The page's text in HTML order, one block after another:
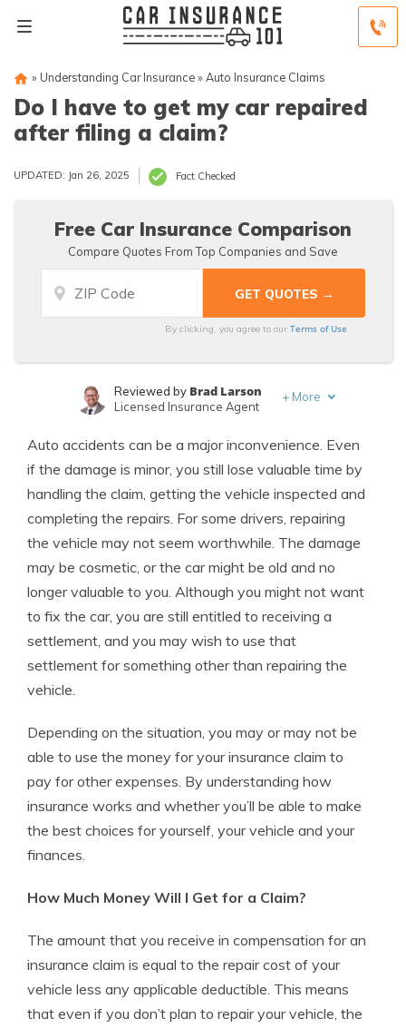
» Understanding Car Insurance» Auto Insurance Claims
Do I have to get my car repaired
after filing a claim?
UPDATED: Jan 26, 2025 Fact Checked
Free Car Insurance Comparison
Compare Quotes From Top Companies and Save
By clicking, you agree to ourTerms of Use
Published Insurance Expert
Reviewed by Brad Larson
Licensed Insurance Agent
+ More
Auto accidents can be a major inconvenience. Even
if the damage is minor, you still lose valuable time by
handling the claim, getting the vehicle inspected and
completing the repairs. For some drivers, repairing
the vehicle may not seem worthwhile. The damage
may be cosmetic, or the car might be old and no
longer valuable to you. Although you might not want
to fix the car, you are still entitled to receiving a
settlement, and you may wish to use that
settlement for something other than repairing the
vehicle.
Depending on the situation, you may or may not be
able to use the money for your insurance claim to
pay for other expenses. By understanding how
insurance works and whether you’ll be able to make
the best choices for yourself, your vehicle and your
finances.
How Much Money Will I Get for a Claim?
The amount that you receive in compensation for an
insurance claim is equal to the repair cost of your
vehicle less any applicable deductible. This means
that even if you don’t plan to repair your vehicle, the